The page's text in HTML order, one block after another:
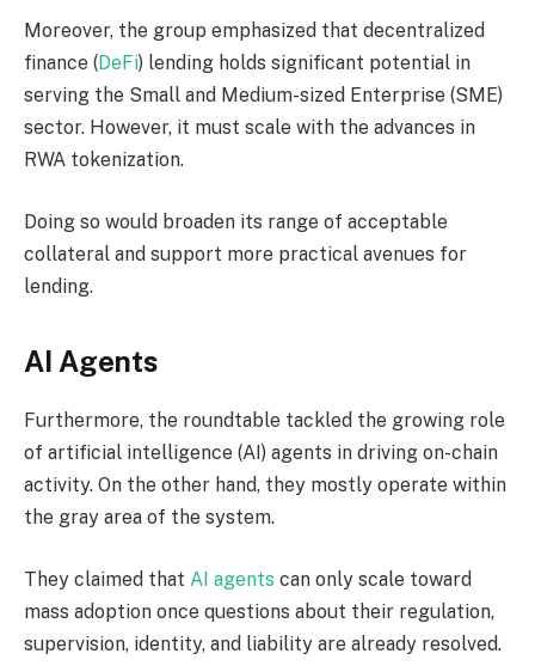
Moreover, the group emphasized that decentralized
finance (DeFi) lending holds significant potential in
serving the Small and Medium-sized Enterprise (SME)
sector. However, it must scale with the advances in
RWA tokenization.
Doing so would broaden its range of acceptable
collateral and support more practical avenues for
lending.
AI Agents
Furthermore, the roundtable tackled the growing role
of artificial intelligence (AI) agents in driving on-chain
activity. On the other hand, they mostly operate within
the gray area of the system.
They claimed that AI agents can only scale toward
mass adoption once questions about their regulation,
supervision, identity, and liability are already resolved.